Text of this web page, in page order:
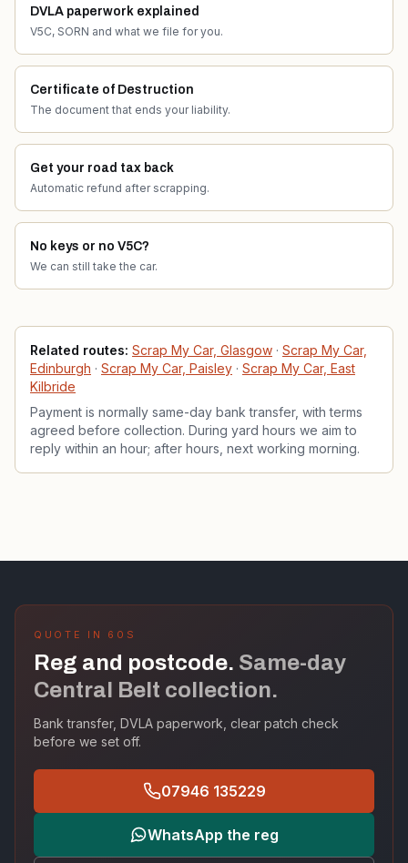
DVLA paperwork explained
V5C, SORN and what we file for you.
Certificate of Destruction
The document that ends your liability.
Get your road tax back
Automatic refund after scrapping.
No keys or no V5C?
We can still take the car.
Related services
Related routes: Scrap My Car, Glasgow · Scrap My Car,
Edinburgh · Scrap My Car, Paisley · Scrap My Car, East
Kilbride
Payment is normally same-day bank transfer, with terms
agreed before collection. During yard hours we aim to
reply within an hour; after hours, next working morning.
QUOTE IN 60S
Reg and postcode. Same-day
Central Belt collection.
Bank transfer, DVLA paperwork, clear patch check
before we set off.
07946 135229
WhatsApp the reg